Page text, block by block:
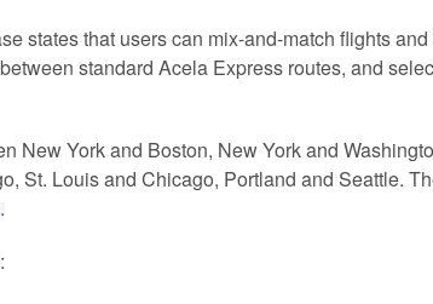
states that users can mix-and-match flights
standard Acela Express routes, and
New York and Boston, New York and
St. Louis and Chicago, Portland and Seattle.
.